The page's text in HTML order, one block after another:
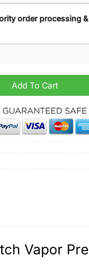
order processing
Nasa Patch Vapor
Add To Cart
Vapor